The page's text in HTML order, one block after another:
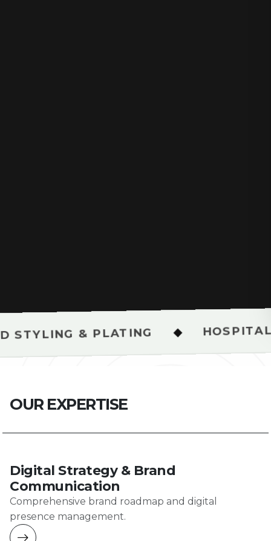
◆ HOSPITALITY &
OUR EXPERTISE
Digital Strategy & Brand
Communication
Comprehensive brand roadmap and digital
presence management.